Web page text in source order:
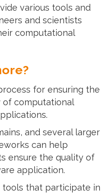
various tools and
and scientists
computational
for ensuring the
of computational
and several larger
can help
ensure the quality of
application.
tools that participate in